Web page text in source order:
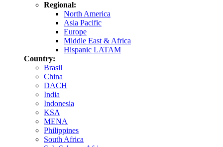
Regional:
North America
Asia Pacific
Europe
Middle East & Africa
Hispanic LATAM
Country:
Brasil
China
DACH
India
Indonesia
KSA
MENA
Philippines
South Africa